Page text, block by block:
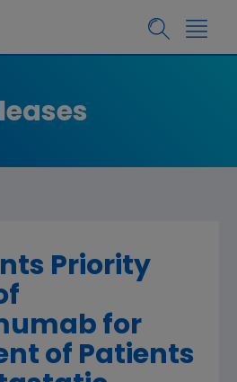
Priority
for
of Patients